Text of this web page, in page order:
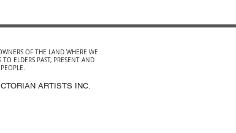
OF THE LAND WHERE WE
ELDERS PAST, PRESENT AND
ARTISTS INC.